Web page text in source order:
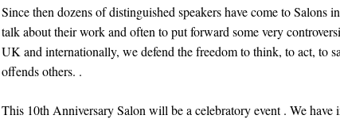
Since then dozens of distinguished speakers have come to Salons
talk about their work and often to put forward some very
UK and internationally, we defend the freedom to think, to act, to
offends others. .
This 10th Anniversary Salon will be a celebratory event . We have